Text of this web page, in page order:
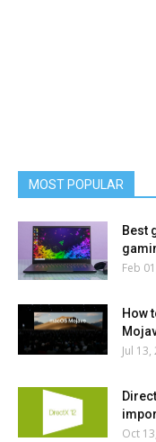
MOST POPULAR
Best
Feb
How
Jul
Oct